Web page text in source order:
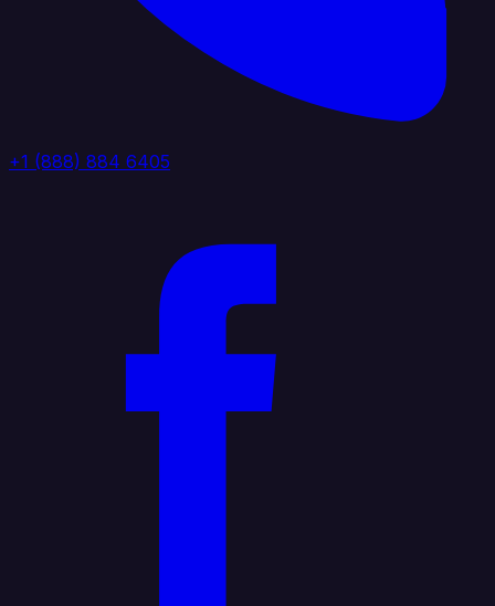
+1 (888) 884 6405